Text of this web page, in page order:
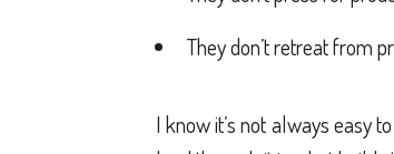
They don’t retreat from
I know it’s not always easy